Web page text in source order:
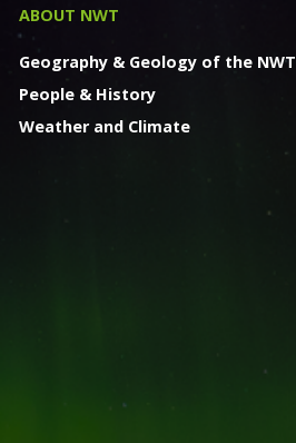
ABOUT NWT
Geography & Geology of the NWT
People & History
Weather and Climate